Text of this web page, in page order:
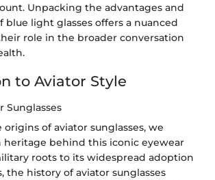
Unpacking the advantages and
blue light glasses offers a nuanced
role in the broader conversation
to Aviator Style
Sunglasses
of aviator sunglasses, we
heritage behind this iconic eyewear
roots to its widespread adoption
the history of aviator sunglasses